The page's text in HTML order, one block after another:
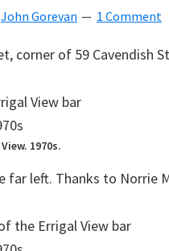
John Gorevan 1 Comment
corner of 59 Cavendish
1970s.
far left. Thanks to Norrie